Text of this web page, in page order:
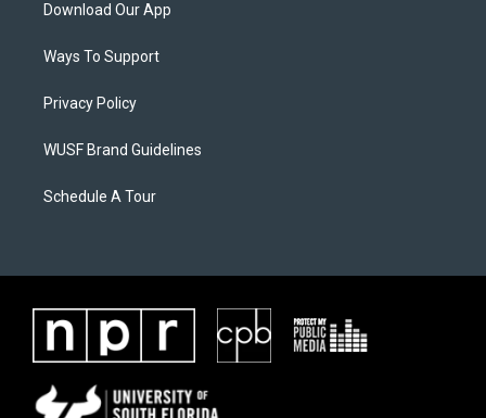
Download Our App
Ways To Support
Privacy Policy
WUSF Brand Guidelines
Schedule A Tour